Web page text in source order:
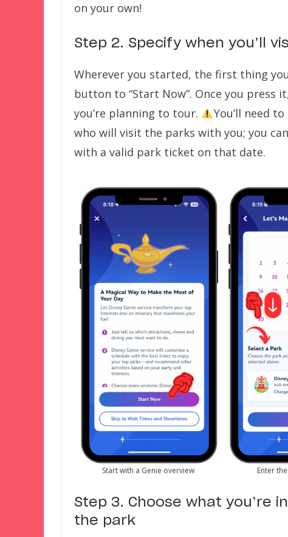
on your own!
Step 2. Specify when you’ll
Wherever you started, the first thing
button to “Start Now”. Once you press
you’re planning to tour.
You’ll need
who will visit the parks with you; you
with a valid park ticket on that date.
Start with a Genie overview Enter
Step 3. Choose what you’re
the park